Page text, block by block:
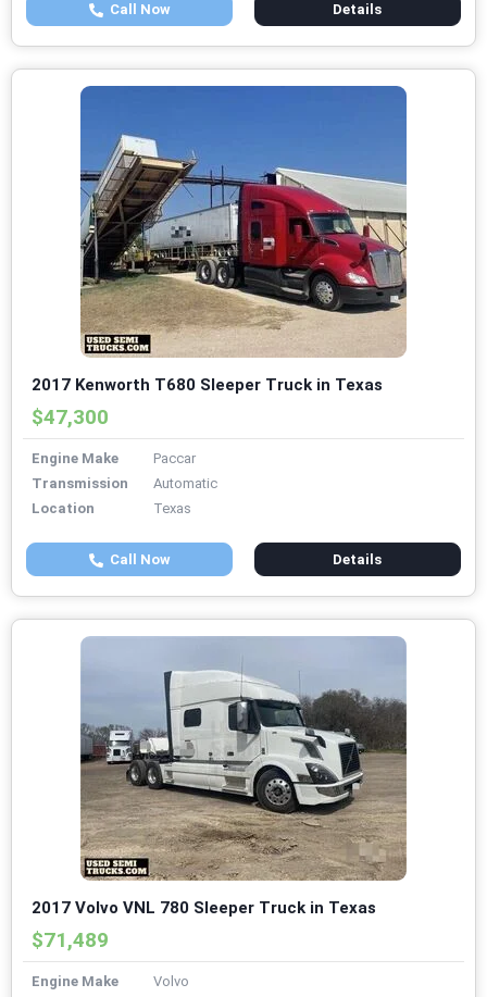
Call Now Details
2017 Kenworth T680 Sleeper Truck in Texas
$47,300
Engine Make
Paccar
Transmission
Automatic
Location
Texas
Call Now Details
2017 Volvo VNL 780 Sleeper Truck in Texas
$71,489
Engine Make
Volvo